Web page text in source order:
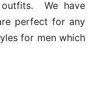
We have
perfect for any
for men which